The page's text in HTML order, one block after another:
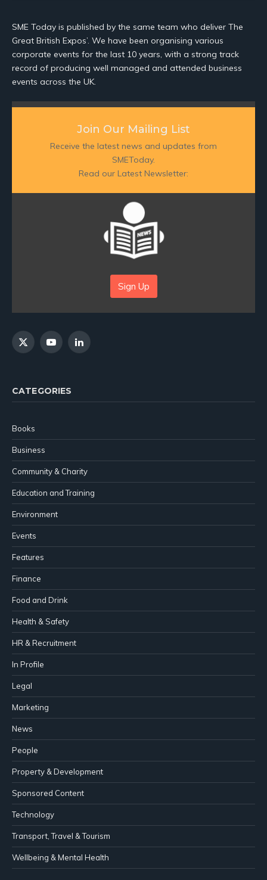
SME Today is published by the same team who deliver The
Great British Expos’. We have been organising various
corporate events for the last 10 years, with a strong track
record of producing well managed and attended business
events across the UK.
Join Our Mailing List
Receive the latest news and updates from
SMEToday.
Read our Latest Newsletter:
Sign Up
X
YouTubeLinkedIn
CATEGORIES
Books
Business
Community & Charity
Education and Training
Environment
Events
Features
Finance
Food and Drink
Health & Safety
HR & Recruitment
In Profile
Legal
Marketing
News
People
Property & Development
Sponsored Content
Technology
Transport, Travel & Tourism
Wellbeing & Mental Health